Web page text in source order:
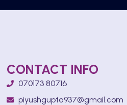
CONTACT INFO
070173 80716
piyushgupta937@gmail.com